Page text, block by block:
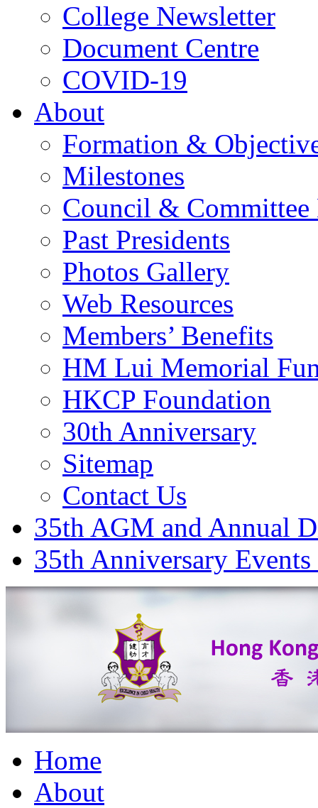
College Newsletter
Document Centre
COVID-19
About
Formation &
Milestones
Council & Committee
Past Presidents
Photos Gallery
Web Resources
Members’ Benefits
HM Lui Memorial
HKCP Foundation
30th Anniversary
Sitemap
Contact Us
35th AGM and Annual
35th Anniversary
Home
About